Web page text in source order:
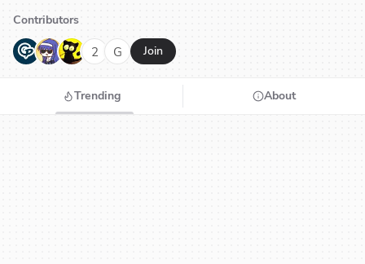
Contributors
G N H 2 G Join
Trending About